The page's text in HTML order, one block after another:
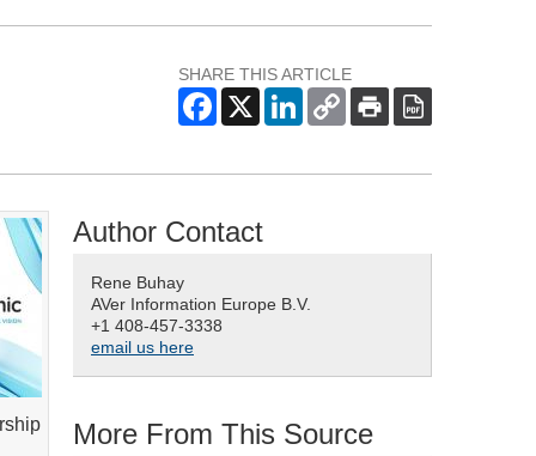
SHARE THIS ARTICLE
Author Contact
Rene Buhay
AVer Information Europe B.V.
+1 408-457-3338
email us here
More From This Source